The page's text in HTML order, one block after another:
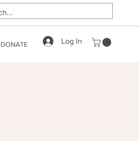
Log In
DONATE